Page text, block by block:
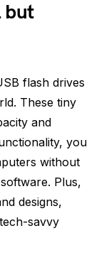
but
flash drives
These tiny
and
you
without
Plus,
designs,
savvy